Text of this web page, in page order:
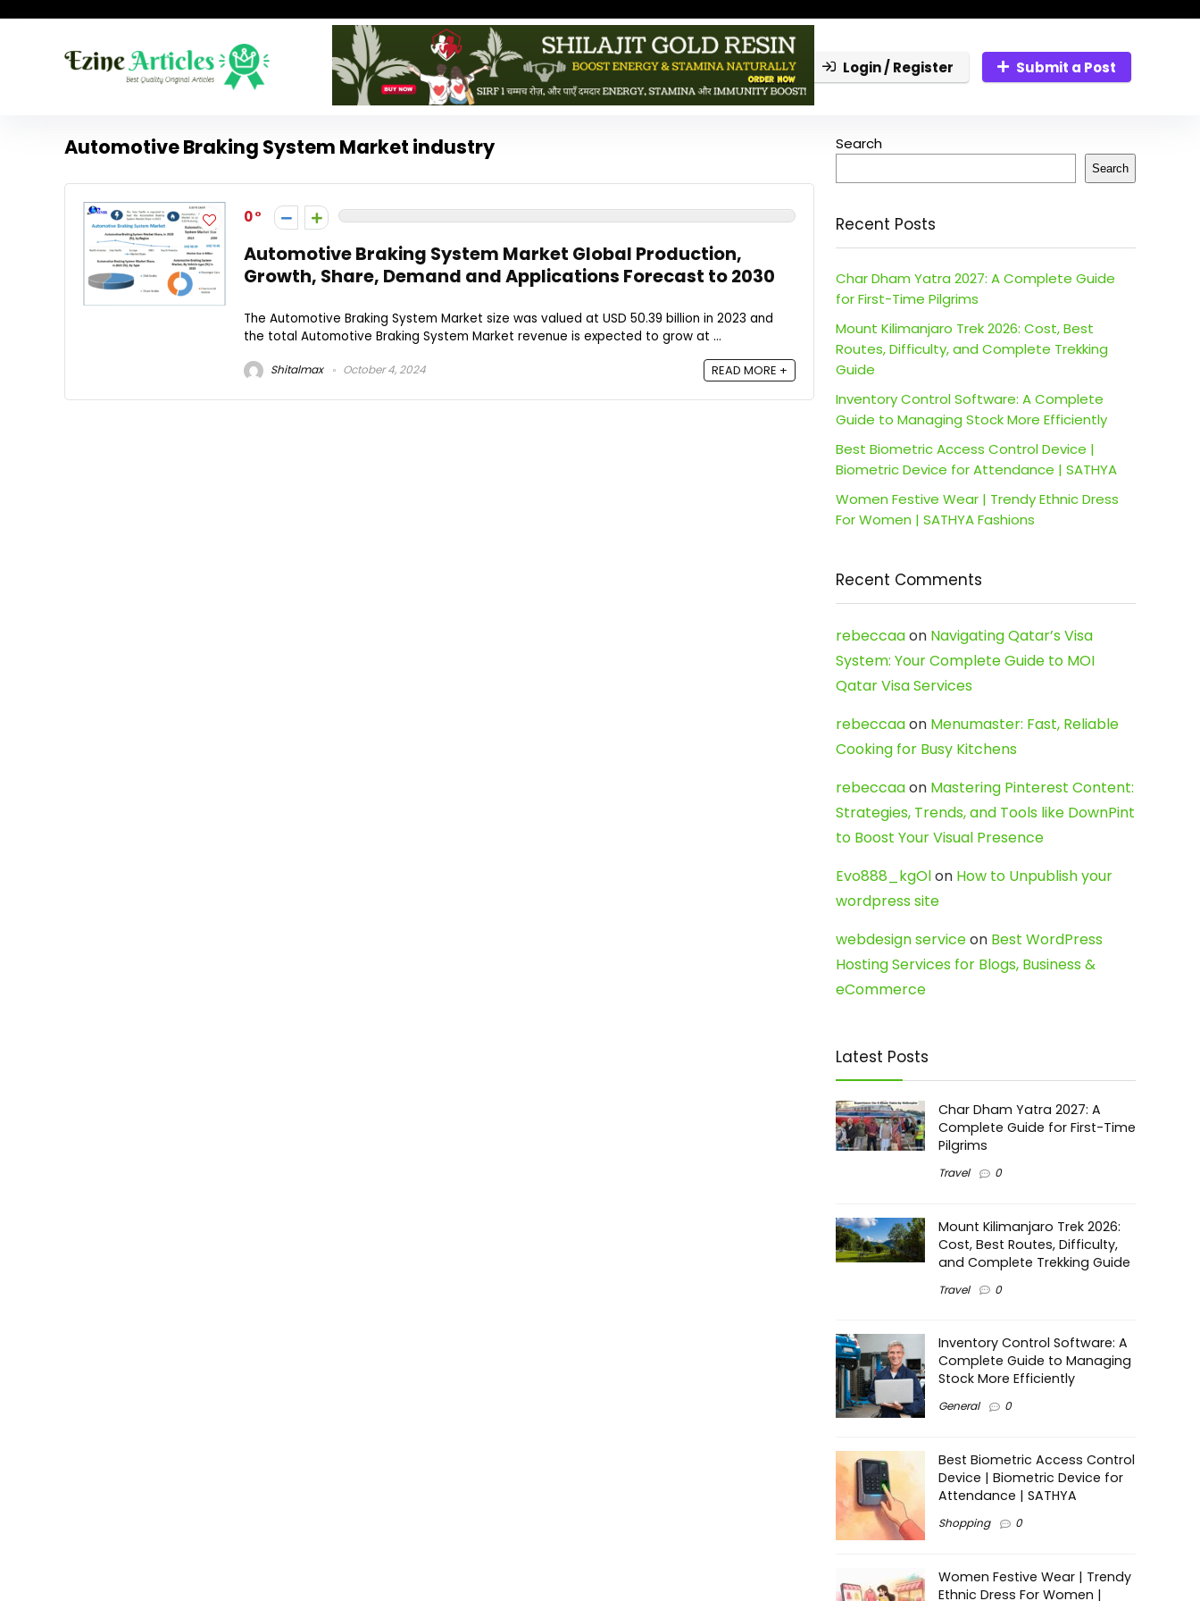
Login / Register Submit a Post
Automotive Braking System Market industry
0
Automotive Braking System Market Global Production,
Growth, Share, Demand and Applications Forecast to 2030
The Automotive Braking System Market size was valued at USD 50.39 billion in 2023 and
the total Automotive Braking System Market revenue is expected to grow at ...
Shitalmax October 4, 2024 READ MORE +
Search
Search
Recent Posts
Char Dham Yatra 2027: A Complete Guide
for First-Time Pilgrims
Mount Kilimanjaro Trek 2026: Cost, Best
Routes, Difficulty, and Complete Trekking
Guide
Inventory Control Software: A Complete
Guide to Managing Stock More Efficiently
Best Biometric Access Control Device |
Biometric Device for Attendance | SATHYA
Women Festive Wear | Trendy Ethnic Dress
For Women | SATHYA Fashions
Recent Comments
rebeccaaon Navigating Qatar’s Visa
System: Your Complete Guide to MOI
Qatar Visa Services
rebeccaaon Menumaster: Fast, Reliable
Cooking for Busy Kitchens
rebeccaaon Mastering Pinterest Content:
Strategies, Trends, and Tools like DownPint
to Boost Your Visual Presence
Evo888_kgOlon How to Unpublish your
wordpress site
webdesign serviceon Best WordPress
Hosting Services for Blogs, Business &
eCommerce
Latest Posts
Char Dham Yatra 2027: A
Complete Guide for First-Time
Pilgrims
Travel 0
Mount Kilimanjaro Trek 2026:
Cost, Best Routes, Difficulty,
and Complete Trekking Guide
Travel 0
Inventory Control Software: A
Complete Guide to Managing
Stock More Efficiently
General 0
Best Biometric Access Control
Device | Biometric Device for
Attendance | SATHYA
Shopping 0
Women Festive Wear | Trendy
Ethnic Dress For Women |